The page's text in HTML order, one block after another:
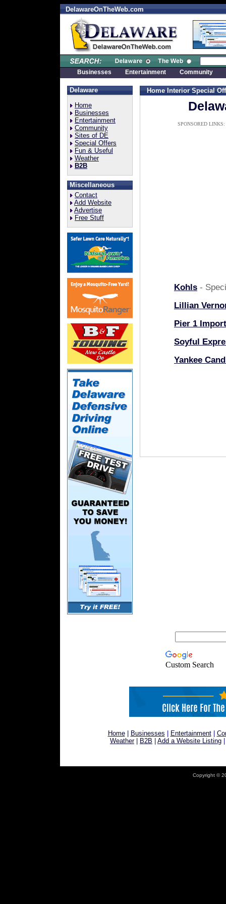
DelawareOnTheWeb.com
Delaware
Home
Businesses
Entertainment
Community
Sites of DE
Special Offers
Fun & Useful
Weather
B2B
Miscellaneous
Contact
Add Website
Advertise
Free Stuff
Home Interior Special
SPONSORED LINKS:
Kohls -
Lillian
Pier 1
Soyful
Yankee
Custom Search
Home| Businesses Entertainment|
Weather| B2B Add a Website Listing
Copyright ©
Businesses Entertainment Community